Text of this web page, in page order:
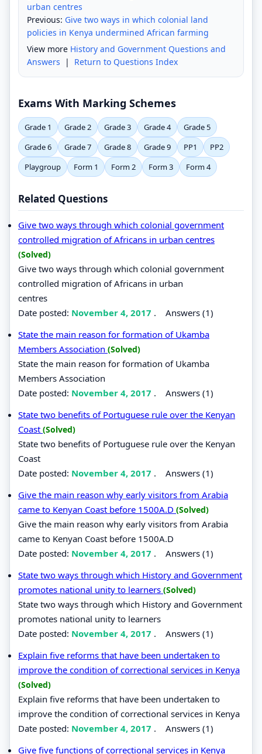
urban centres
Previous: Give two ways in which colonial land
policies in Kenya undermined African farming
View more History and Government Questions and
Answers | Return to Questions Index
Exams With Marking Schemes
Grade 1 Grade 2 Grade 3 Grade 4
Grade 5
Grade 6
Grade 7 Grade 8 Grade 9 PP1
PP2
Playgroup
Form 1 Form 2 Form 3 Form 4
Related Questions
Give two ways through which colonial government
controlled migration of Africans in urban centres
(Solved)
Give two ways through which colonial government
controlled migration of Africans in urban
centres
Date posted: November 4, 2017 . Answers (1)
State the main reason for formation of Ukamba
Members Association (Solved)
State the main reason for formation of Ukamba
Members Association
Date posted: November 4, 2017 . Answers (1)
State two benefits of Portuguese rule over the Kenyan
Coast (Solved)
State two benefits of Portuguese rule over the Kenyan
Coast
Date posted: November 4, 2017 . Answers (1)
Give the main reason why early visitors from Arabia
came to Kenyan Coast before 1500A.D (Solved)
Give the main reason why early visitors from Arabia
came to Kenyan Coast before 1500A.D
Date posted: November 4, 2017 . Answers (1)
State two ways through which History and Government
promotes national unity to learners (Solved)
State two ways through which History and Government
promotes national unity to learners
Date posted: November 4, 2017 . Answers (1)
Explain five reforms that have been undertaken to
improve the condition of correctional services in Kenya
(Solved)
Explain five reforms that have been undertaken to
improve the condition of correctional services in Kenya
Date posted: November 4, 2017 . Answers (1)
Give five functions of correctional services in Kenya